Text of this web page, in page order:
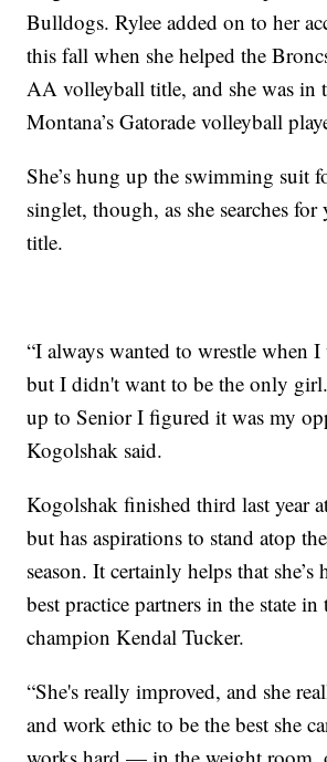
Bulldogs. Rylee added on to her
this fall when she helped the
AA volleyball title, and she was in
Montana’s Gatorade volleyball
She’s hung up the swimming suit
singlet, though, as she searches for
title.
“I always wanted to wrestle when
but I didn't want to be the only
up to Senior I figured it was my
Kogolshak said.
Kogolshak finished third last year
but has aspirations to stand atop
season. It certainly helps that she’s
best practice partners in the state
champion Kendal Tucker.
“She's really improved, and she
and work ethic to be the best she